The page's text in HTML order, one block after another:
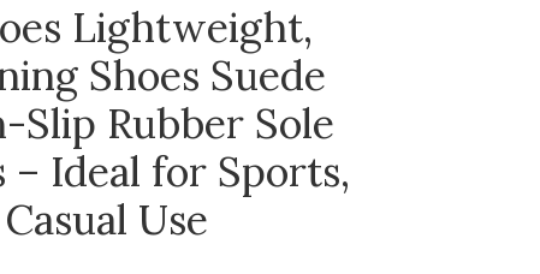
Lightweight,
Shoes Suede
Rubber Sole
Ideal for Sports,
Use